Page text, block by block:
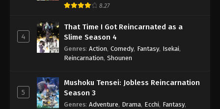
8.27
4
That Time I Got Reincarnated as a
Slime Season 4
Genres: Action, Comedy, Fantasy, Isekai,
Reincarnation, Shounen
5
Mushoku Tensei: Jobless Reincarnation
Season 3
Genres: Adventure, Drama, Ecchi, Fantasy,